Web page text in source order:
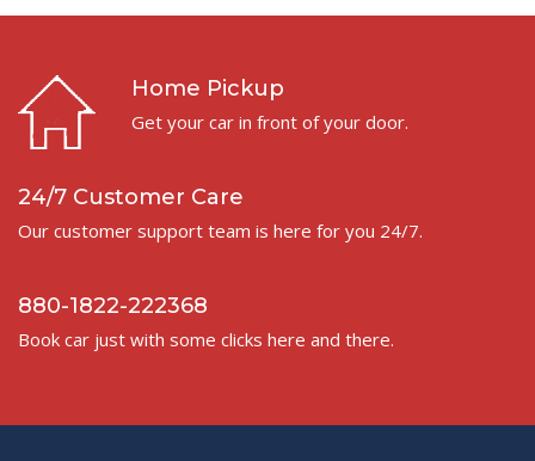
Home Pickup
Get your car in front of your door.
24/7 Customer Care
Our customer support team is here for you 24/7.
880-1822-222368
Book car just with some clicks here and there.